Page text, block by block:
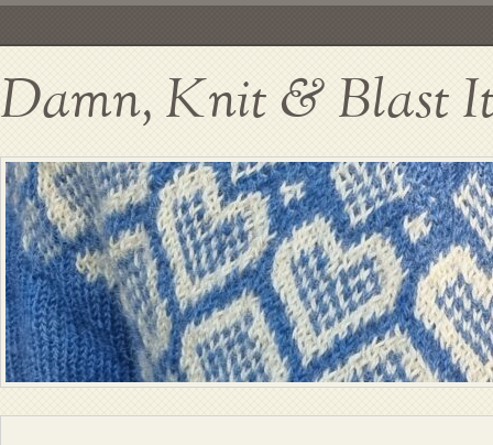
Damn, Knit & Blast